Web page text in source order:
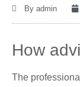
By admin
How
The